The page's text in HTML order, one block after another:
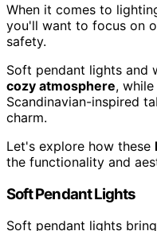
When it comes to
you'll want to focus on
safety.
Soft pendant lights and
cozy atmosphere,
Scandinavian-inspired
charm.
Let's explore how these
the functionality and
Soft Pendant Lights
Soft pendant lights